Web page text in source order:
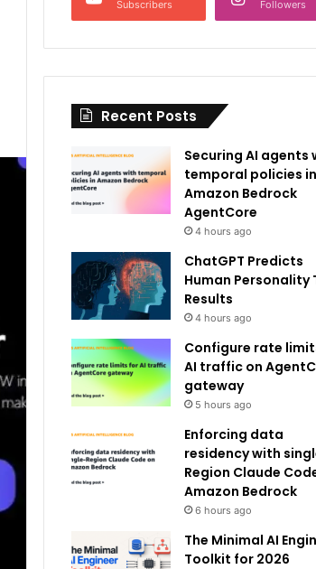
Subscribers Followers
Recent Posts
Securing AI agents
temporal policies in
Amazon Bedrock
AgentCore
4 hours ago
ChatGPT Predicts
Human Personality
Results
4 hours ago
Configure rate
AI traffic on
gateway
5 hours ago
Enforcing data
residency with
Region Claude
Amazon Bedrock
6 hours ago
The Minimal AI
Toolkit for 2026